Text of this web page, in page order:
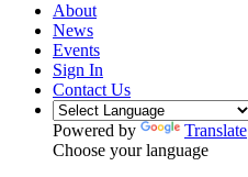
About
News
Events
Sign In
Contact Us
Powered by
Translate
Choose your language